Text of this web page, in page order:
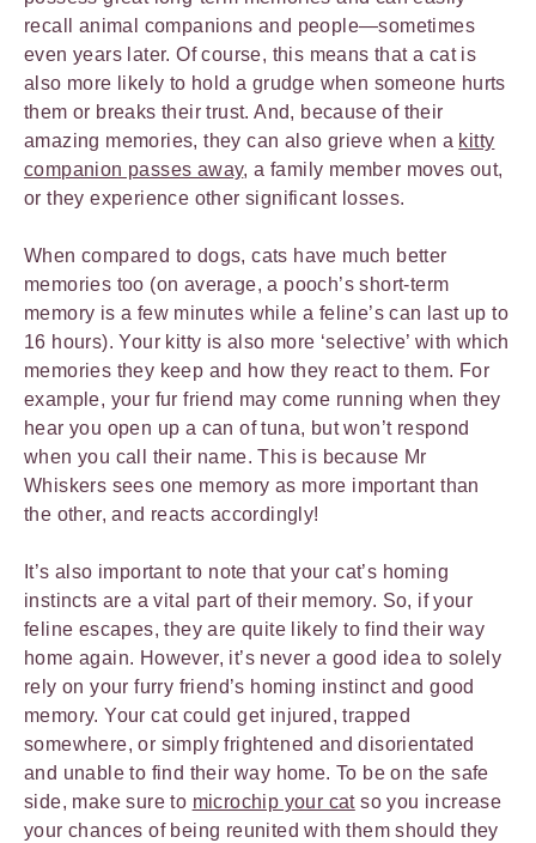
recall animal companions and people—sometimes
even years later. Of course, this means that a cat is
also more likely to hold a grudge when someone hurts
them or breaks their trust. And, because of their
amazing memories, they can also grieve when a kitty
companion passes away, a family member moves out,
or they experience other significant losses.
When compared to dogs, cats have much better
memories too (on average, a pooch’s short-term
memory is a few minutes while a feline’s can last up to
16 hours). Your kitty is also more ‘selective’ with which
memories they keep and how they react to them. For
example, your fur friend may come running when they
hear you open up a can of tuna, but won’t respond
when you call their name. This is because Mr
Whiskers sees one memory as more important than
the other, and reacts accordingly!
It’s also important to note that your cat’s homing
instincts are a vital part of their memory. So, if your
feline escapes, they are quite likely to find their way
home again. However, it’s never a good idea to solely
rely on your furry friend’s homing instinct and good
memory. Your cat could get injured, trapped
somewhere, or simply frightened and disorientated
and unable to find their way home. To be on the safe
side, make sure to microchip your catso you increase
your chances of being reunited with them should they